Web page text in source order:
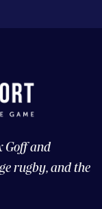
Goff and
rugby, and the